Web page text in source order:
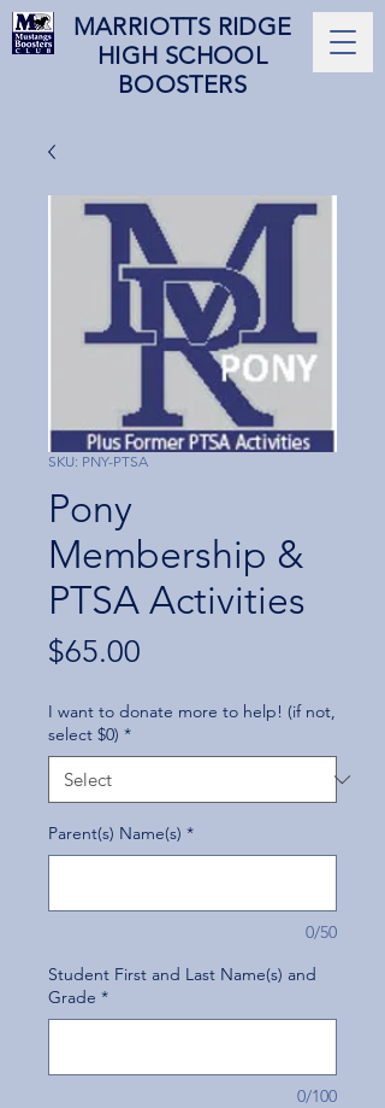
MARRIOTTS RIDGE
HIGH SCHOOL
BOOSTERS
SKU: PNY-PTSA
Pony
Membership &
PTSA Activities
$65.00
I want to donate more to help! (if not,
select $0) *
Parent(s) Name(s) *
0/50
Student First and Last Name(s) and
Grade *
0/100